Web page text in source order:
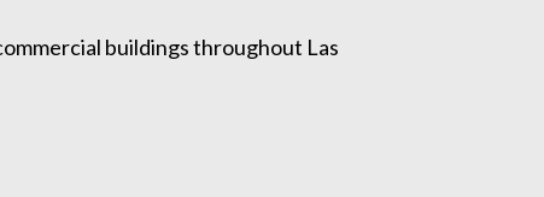
buildings throughout Las